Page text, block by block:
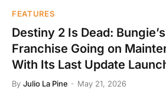
FEATURES
Destiny 2 Is Dead:
Franchise Going on
With Its Last Update
By Julio La Pine May 21, 2026